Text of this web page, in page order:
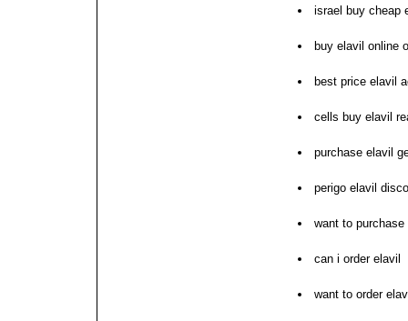
israel buy cheap
buy elavil online
best price elavil
cells buy elavil
purchase elavil
perigo elavil
want to purchase
can i order elavil
want to order